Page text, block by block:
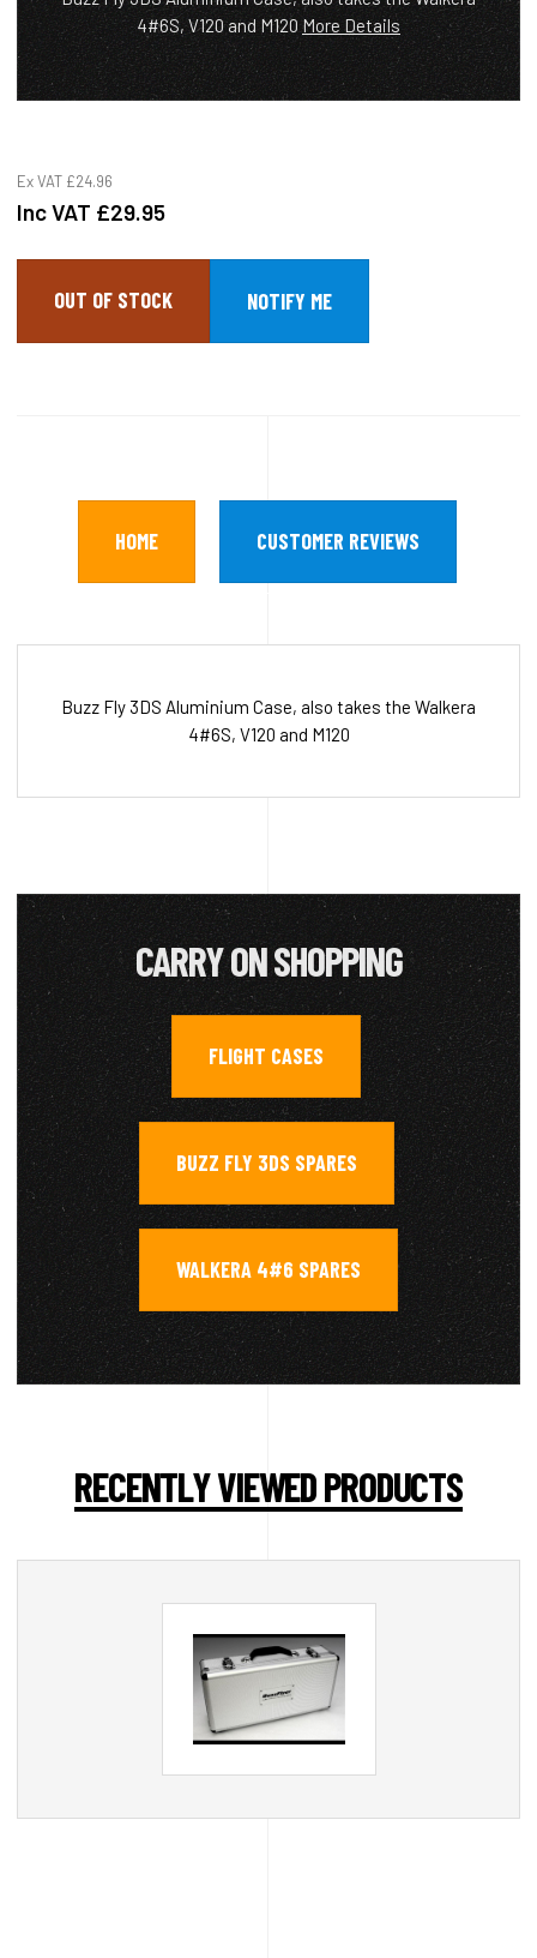
4#6S, V120 and M120 More Details
Ex VAT £24.96
Inc VAT £29.95
OUT OF STOCK
HOME CUSTOMER REVIEWS
Buzz Fly 3DS Aluminium Case, also takes the Walkera
4#6S, V120 and M120
CARRY ON SHOPPING
FLIGHT CASES
BUZZ FLY 3DS SPARES ,
WALKERA 4#6 SPARES
RECENTLY VIEWED PRODUCTS